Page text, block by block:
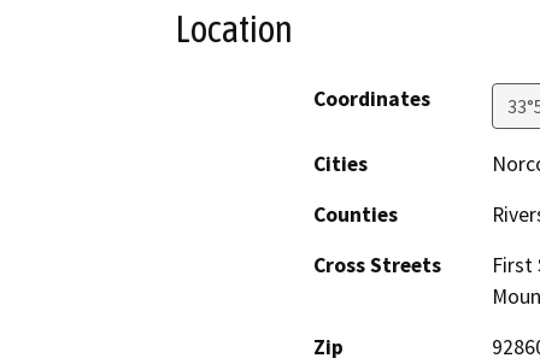
Location
Coordinates
Cities
Counties
Cross Streets
First
Zip